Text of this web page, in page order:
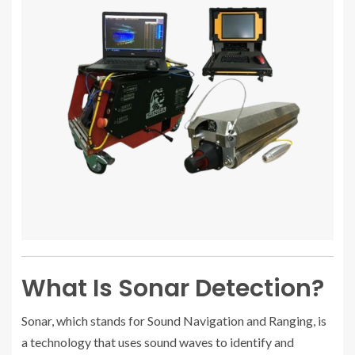
What Is Sonar Detection?
Sonar, which stands for Sound Navigation and Ranging, is
a technology that uses sound waves to identify and